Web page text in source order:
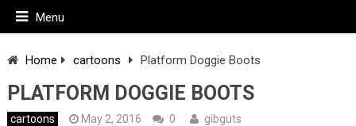
Menu
Home cartoons Platform Doggie Boots
PLATFORM DOGGIE BOOTS
cartoons May 2, 2016 0
gibguts